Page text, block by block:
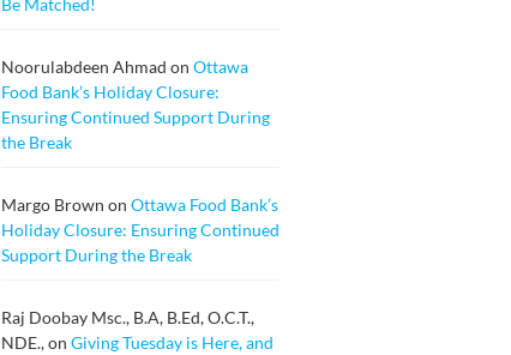
Noorulabdeen Ahmad on Ottawa
Food Bank’s Holiday Closure:
Ensuring Continued Support During
the Break
Margo Brown on Ottawa Food Bank’s
Holiday Closure: Ensuring Continued
Support During the Break
Raj Doobay Msc., B.A, B.Ed, O.C.T.,
NDE.,on Giving Tuesday is Here, and